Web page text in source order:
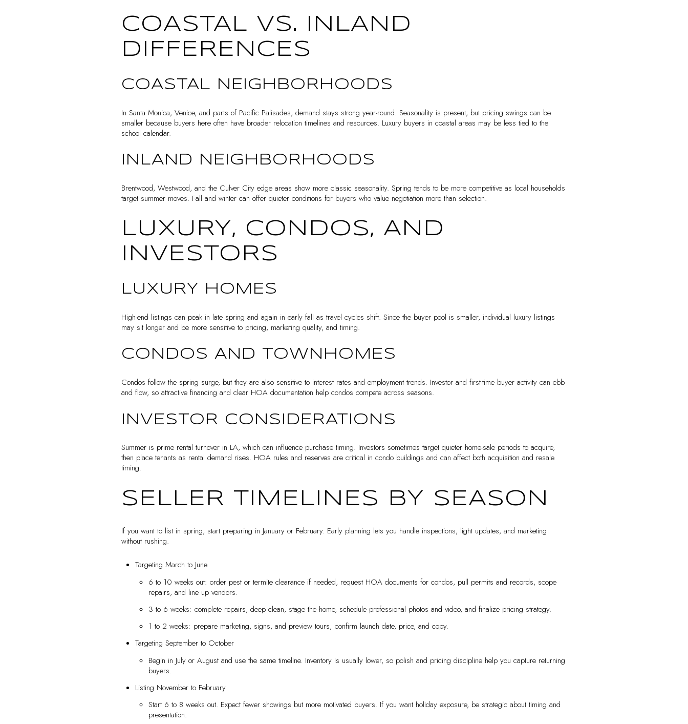
COASTAL VS. INLAND
DIFFERENCES
COASTAL NEIGHBORHOODS
In Santa Monica, Venice, and parts of Pacific Palisades, demand stays strong year-round. Seasonality is present, but pricing swings can be
smaller because buyers here often have broader relocation timelines and resources. Luxury buyers in coastal areas may be less tied to the
school calendar.
INLAND NEIGHBORHOODS
Brentwood, Westwood, and the Culver City edge areas show more classic seasonality. Spring tends to be more competitive as local households
target summer moves. Fall and winter can offer quieter conditions for buyers who value negotiation more than selection.
LUXURY, CONDOS, AND
INVESTORS
LUXURY HOMES
High-end listings can peak in late spring and again in early fall as travel cycles shift. Since the buyer pool is smaller, individual luxury listings
may sit longer and be more sensitive to pricing, marketing quality, and timing.
CONDOS AND TOWNHOMES
Condos follow the spring surge, but they are also sensitive to interest rates and employment trends. Investor and first-time buyer activity can ebb
and flow, so attractive financing and clear HOA documentation help condos compete across seasons.
INVESTOR CONSIDERATIONS
Summer is prime rental turnover in LA, which can influence purchase timing. Investors sometimes target quieter home-sale periods to acquire,
then place tenants as rental demand rises. HOA rules and reserves are critical in condo buildings and can affect both acquisition and resale
timing.
SELLER TIMELINES BY SEASON
If you want to list in spring, start preparing in January or February. Early planning lets you handle inspections, light updates, and marketing
without rushing.
Targeting March to June
6 to 10 weeks out: order pest or termite clearance if needed, request HOA documents for condos, pull permits and records, scope
repairs, and line up vendors.
3 to 6 weeks: complete repairs, deep clean, stage the home, schedule professional photos and video, and finalize pricing strategy.
1 to 2 weeks: prepare marketing, signs, and preview tours; confirm launch date, price, and copy.
Targeting September to October
Begin in July or August and use the same timeline. Inventory is usually lower, so polish and pricing discipline help you capture returning
buyers.
Listing November to February
Start 6 to 8 weeks out. Expect fewer showings but more motivated buyers. If you want holiday exposure, be strategic about timing and
presentation.